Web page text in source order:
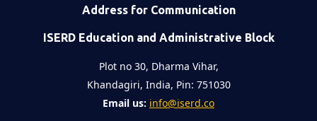
Address for Communication
ISERD Education and Administrative Block
Plot no 30, Dharma Vihar,
Khandagiri, India, Pin: 751030
Email us: info@iserd.co